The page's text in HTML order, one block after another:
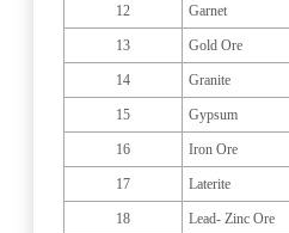
12 Garnet
13 Gold Ore
14 Granite
15 Gypsum
16 Iron Ore
17 Laterite
18 Lead- Zinc Ore